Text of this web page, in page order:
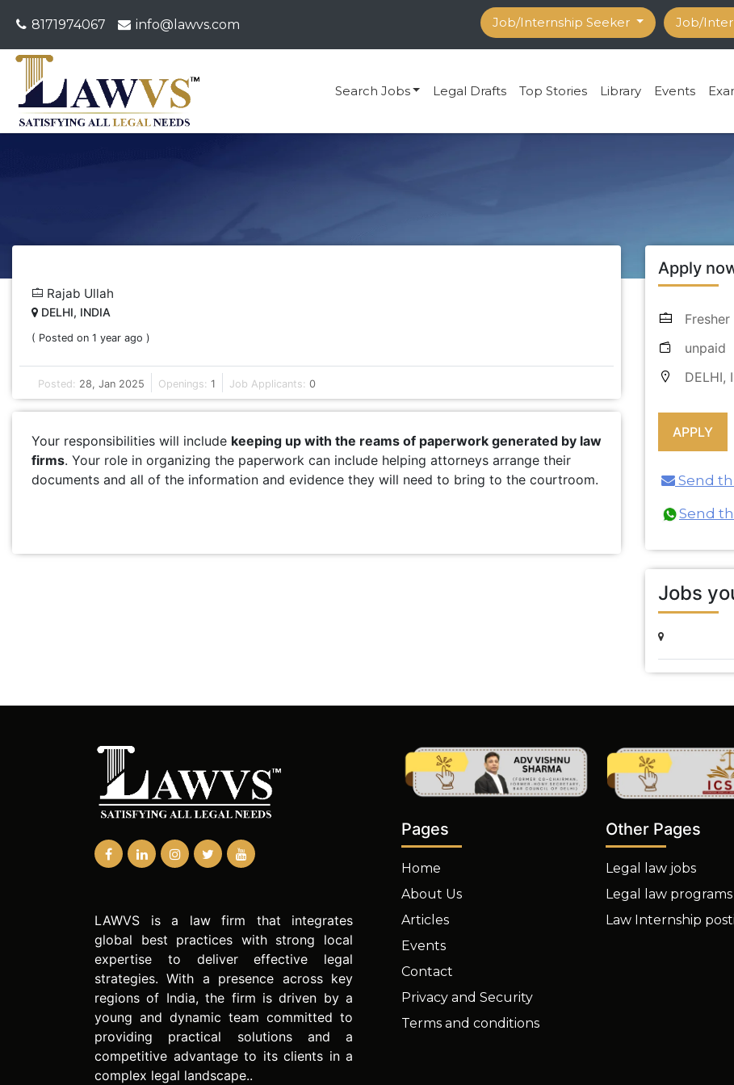
8171974067 info@lawvs.com Job/Internship Seeker Job/
Search Jobs Legal Drafts Top Stories Library Events
Rajab Ullah
DELHI, INDIA
( Posted on 1 year ago )
Posted: 28, Jan 2025 Openings: 1 Job Applicants: 0
Your responsibilities will include keeping up with the reams of paperwork generated by law
firms. Your role in organizing the paperwork can include helping attorneys arrange their
documents and all of the information and evidence they will need to bring to the courtroom.
Apply
unpaid
DELHI,
Send
Send
Jobs
LAWVS is a law firm that integrates
global best practices with strong local
expertise to deliver effective legal
strategies. With a presence across key
regions of India, the firm is driven by a
young and dynamic team committed to
providing practical solutions and a
competitive advantage to its clients in a
complex legal landscape..
Pages
Home
About Us
Articles
Events
Contact
Privacy and Security
Terms and conditions
Other Pages
Legal law jobs
Legal law programs
Law Internship